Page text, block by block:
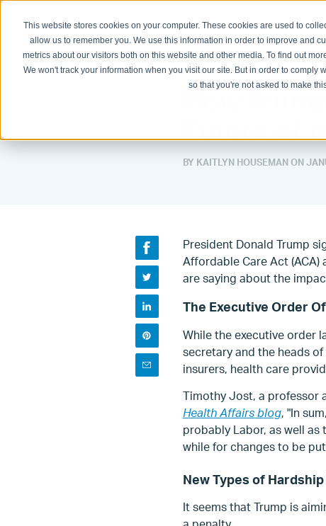
This website stores cookies on your computer. These cookies are used to
allow us to remember you. We use this information in order to improve and
metrics about our visitors both on this website and other media. To find out
We won't track your information when you visit our site. But in order to comply
so that you're not asked to make
Physician Groups Hospitals and
How
Future of
BY KAITLYN HOUSEMAN ON
President Donald Trump
Affordable Care Act (ACA)
are saying about the
The Executive Order
While the executive order
secretary and the heads
insurers, health care
Timothy Jost, a professor
Health Affairs blog, "In
probably Labor, as well as
while for changes to be
New Types of
It seems that Trump is